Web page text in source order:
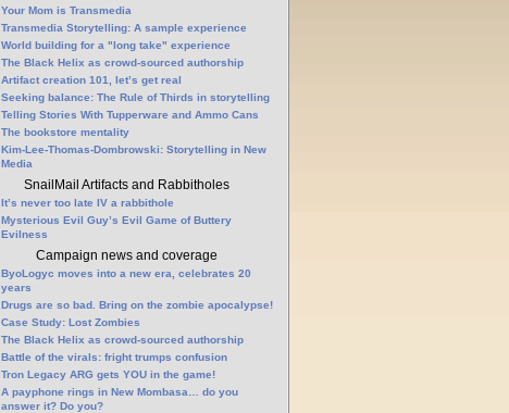
Your Mom is Transmedia
Transmedia Storytelling: A sample experience
World building for a "long take" experience
The Black Helix as crowd-sourced authorship
Artifact creation 101, let’s get real
Seeking balance: The Rule of Thirds in storytelling
Telling Stories With Tupperware and Ammo Cans
The bookstore mentality
Kim-Lee-Thomas-Dombrowski: Storytelling in New
Media
SnailMail Artifacts and Rabbitholes
It’s never too late IV a rabbithole
Mysterious Evil Guy’s Evil Game of Buttery
Evilness
Campaign news and coverage
ByoLogyc moves into a new era, celebrates 20
years
Drugs are so bad. Bring on the zombie apocalypse!
Case Study: Lost Zombies
The Black Helix as crowd-sourced authorship
Battle of the virals: fright trumps confusion
Tron Legacy ARG gets YOU in the game!
A payphone rings in New Mombasa… do you
answer it? Do you?